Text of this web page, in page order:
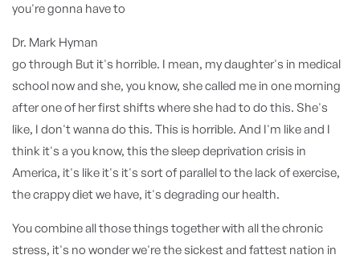
you're gonna have to
Dr. Mark Hyman
go through But it's horrible. I mean, my daughter's in medical
school now and she, you know, she called me in one morning
after one of her first shifts where she had to do this. She's
like, I don't wanna do this. This is horrible. And I'm like and I
think it's a you know, this the sleep deprivation crisis in
America, it's like it's it's sort of parallel to the lack of exercise,
the crappy diet we have, it's degrading our health.
You combine all those things together with all the chronic
stress, it's no wonder we're the sickest and fattest nation in